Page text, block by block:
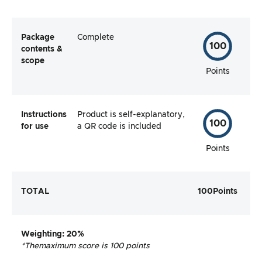
Package
contents &
scope
Complete
100
Points
Instructions
for use
Product is self-explanatory,
a QR code is included
100
Points
TOTAL 100 Points
Weighting: 20%
*Themaximum score is 100 points